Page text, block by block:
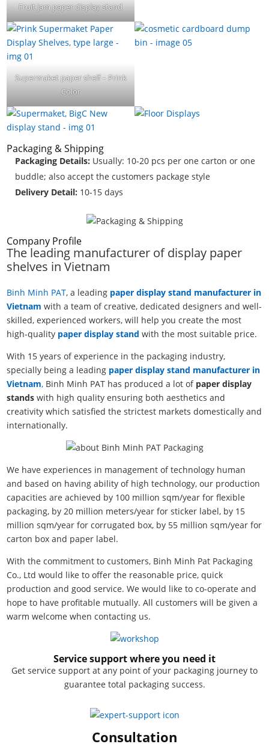
Fruit jam paper display stand
Supermaket paper shelf – Prink
Color
Packaging & Shipping
Packaging Details: Usually: 10-20 pcs per one carton or one
buddle; also accept the customers package style
Delivery Detail: 10-15 days
Company Profile
The leading manufacturer of display paper
shelves in Vietnam
Binh Minh PAT, a leading paper display stand manufacturer in
Vietnam with a team of creative, dedicated designers and well-
skilled, experienced workers, will help you create the most
high-quality paper display stand with the most suitable price.
With 15 years of experience in the packaging industry,
specially being a leading paper display stand manufacturer in
Vietnam, Binh Minh PAT has produced a lot of paper display
stands with high quality ensuring both aesthetics and
creativity which satisfied the strictest markets domestically and
internationally.
We have experiences in management of technology human
and based on having ability of high technology, our production
capacities are achieved by 100 million sqm/year for flexible
packaging, by 20 million meters/year for sticker label, by 15
million sqm/year for corrugated box, by 55 million sqm/year for
carton box and paper label.
With the commitment to customers, Binh Minh Pat Packaging
Co., Ltd would like to offer the reasonable price, quick
production and good service. We would like to co-operate and
hope to have profitable mutually. All customers will be given a
warm welcome when contacting us.
Service support where you need it
Get service support at any point of your packaging journey to
guarantee total packaging success.
Consultation